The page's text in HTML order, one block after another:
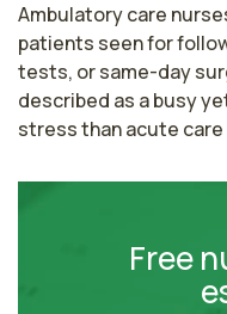
Ambulatory care
patients seen for
tests, or same-day
described as a busy
stress than acute care
Free